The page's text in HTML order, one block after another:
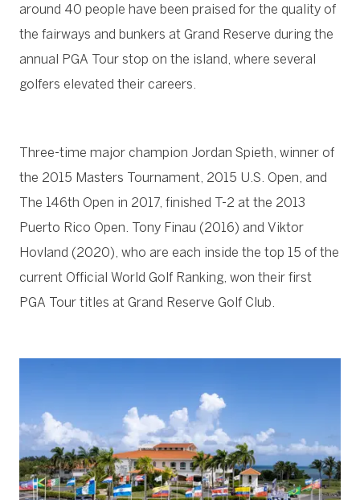
around 40 people have been praised for the quality of
the fairways and bunkers at Grand Reserve during the
annual PGA Tour stop on the island, where several
golfers elevated their careers.
Three-time major champion Jordan Spieth, winner of
the 2015 Masters Tournament, 2015 U.S. Open, and
The 146th Open in 2017, finished T-2 at the 2013
Puerto Rico Open. Tony Finau (2016) and Viktor
Hovland (2020), who are each inside the top 15 of the
current Official World Golf Ranking, won their first
PGA Tour titles at Grand Reserve Golf Club.